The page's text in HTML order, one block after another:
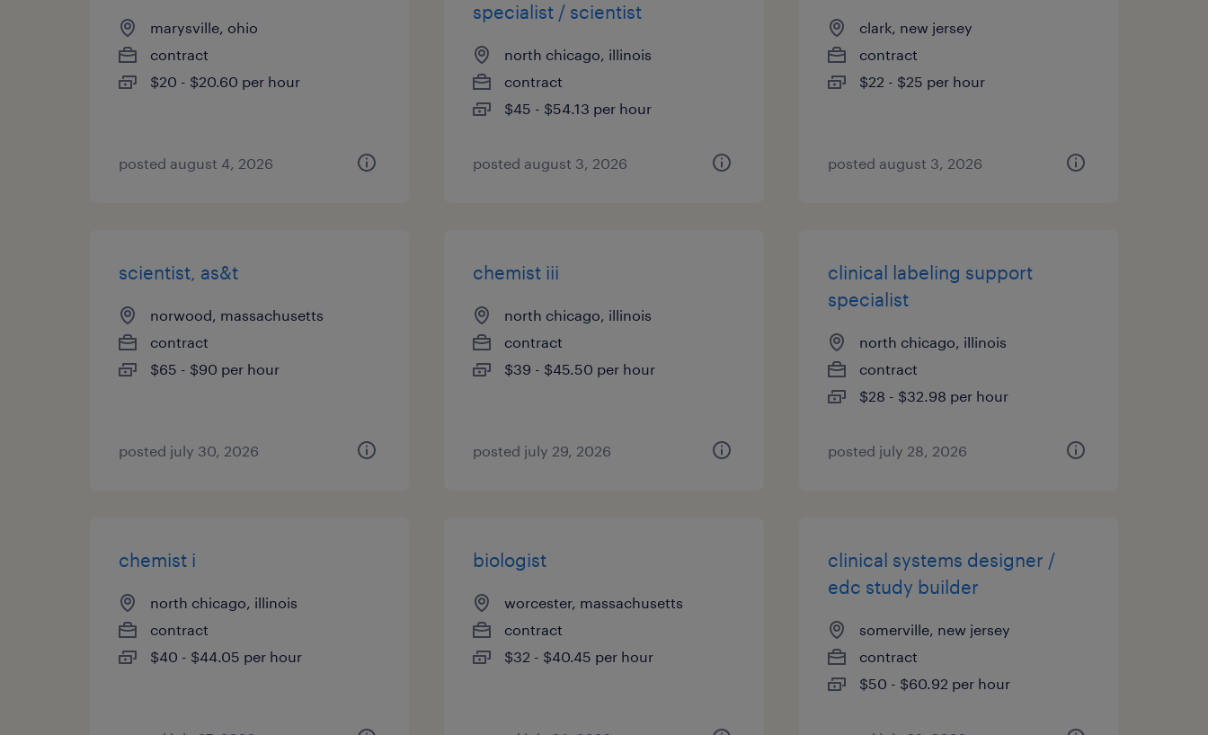
marysville, ohio
contract
$20 - $20.60 per hour
posted august 4, 2026
specialist / scientist
north chicago, illinois
contract
$45 - $54.13 per hour
posted august 3, 2026
clark, new jersey
contract
$22 - $25 per hour
posted august 3, 2026
scientist, as&t
norwood, massachusetts
contract
$65 - $90 per hour
posted july 30, 2026
chemist iii
north chicago, illinois
contract
$39 - $45.50 per hour
posted july 29, 2026
clinical labeling support
specialist
north chicago, illinois
contract
$28 - $32.98 per hour
posted july 28, 2026
chemist i
north chicago, illinois
contract
$40 - $44.05 per hour
biologist
worcester, massachusetts
contract
$32 - $40.45 per hour
clinical systems designer /
edc study builder
somerville, new jersey
contract
$50 - $60.92 per hour